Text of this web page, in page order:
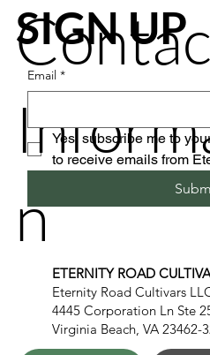
n
ETERNITY ROAD
Eternity Road Cultivars
4445 Corporation Ln Ste
Virginia Beach, VA 23462-
SIGN UP
Email *
Yes, subscribe me to
to receive emails from